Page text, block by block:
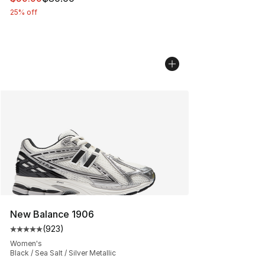
25% off
New Balance 1906
Average customer rating - [5 out of 5 stars], 923
(923)
Women's
Black / Sea Salt / Silver Metallic